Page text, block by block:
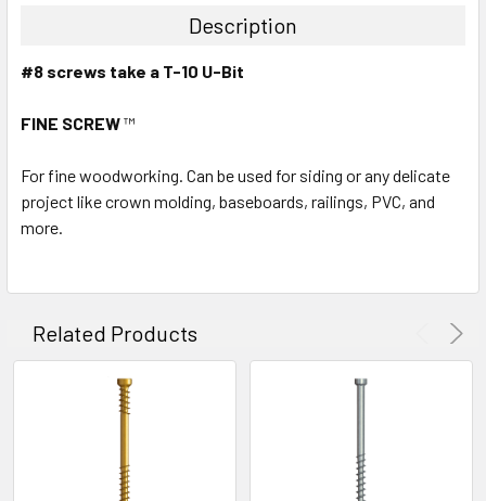
Description
#8 screws take a T-10 U-Bit
FINE SCREW™
For fine woodworking. Can be used for siding or any delicate
project like crown molding, baseboards, railings, PVC, and
more.
Related Products